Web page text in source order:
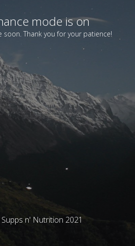
mode is on
soon. Thank you for your patience!
n' Nutrition 2021